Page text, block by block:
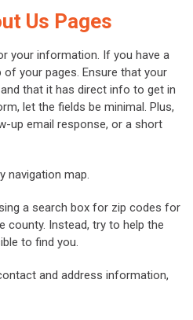
Us Pages
your information. If you have a
your pages. Ensure that your
that it has direct info to get in
let the fields be minimal. Plus,
up email response, or a short
navigation map.
a search box for zip codes for
county. Instead, try to help the
to find you.
and address information,